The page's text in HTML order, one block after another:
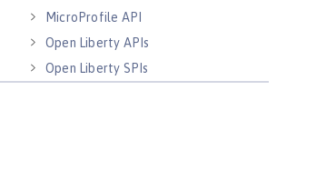
MicroProfile API
Open Liberty APIs
Open Liberty SPIs